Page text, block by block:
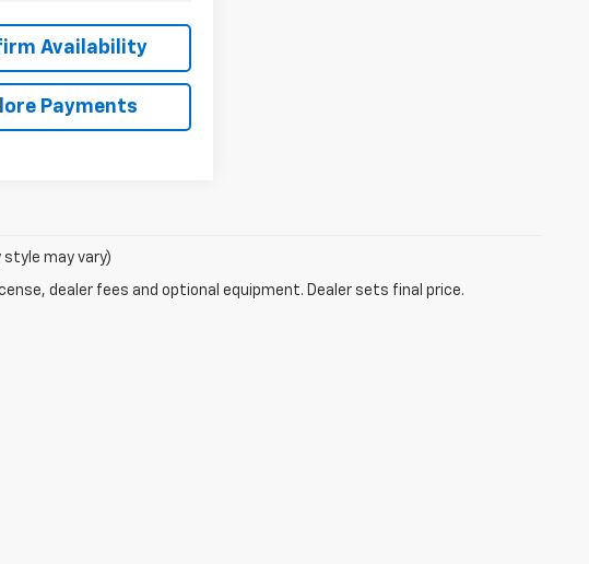
Availability
Payments
may vary)
dealer fees and optional equipment. Dealer sets final price.